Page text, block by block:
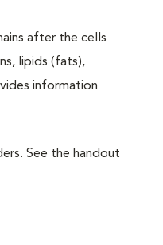
after the cells
lipids (fats),
information
See the handout